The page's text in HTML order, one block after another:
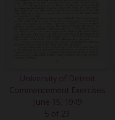
University of Detroit
Commencement Exercises
June 15, 1949
5 of 23